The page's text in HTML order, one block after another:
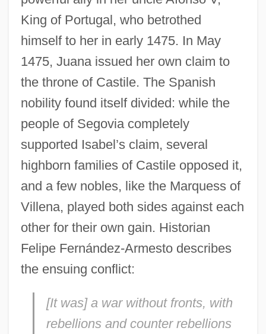
King of Portugal, who betrothed
himself to her in early 1475. In May
1475, Juana issued her own claim to
the throne of Castile. The Spanish
nobility found itself divided: while the
people of Segovia completely
supported Isabel’s claim, several
highborn families of Castile opposed it,
and a few nobles, like the Marquess of
Villena, played both sides against each
other for their own gain. Historian
Felipe Fernández-Armesto describes
the ensuing conflict:
[It was] a war without fronts, with
rebellions and counter rebellions